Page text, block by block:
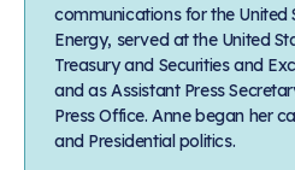
communications for the
Energy, served at the United
Treasury and Securities and
and as Assistant Press
Press Office. Anne began her
and Presidential politics.